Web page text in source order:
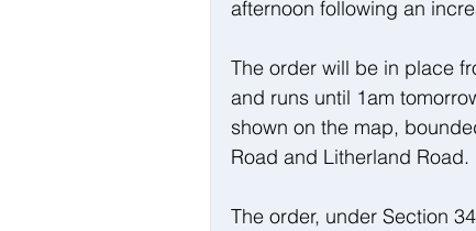
afternoon following an
The order will be in place
and runs until 1am
shown on the map,
Road and Litherland Road.
The order, under Section